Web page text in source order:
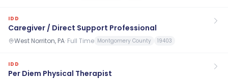
IDD
Caregiver / Direct Support Professional
West Norriton, PA· Full Time Montgomery County 19403
IDD
Per Diem Physical Therapist